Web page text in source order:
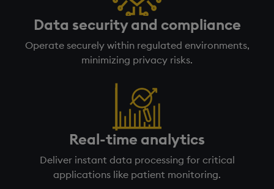
Data security and compliance
Operate securely within regulated environments,
minimizing privacy risks.
Real-time analytics
Deliver instant data processing for critical
applications like patient monitoring.